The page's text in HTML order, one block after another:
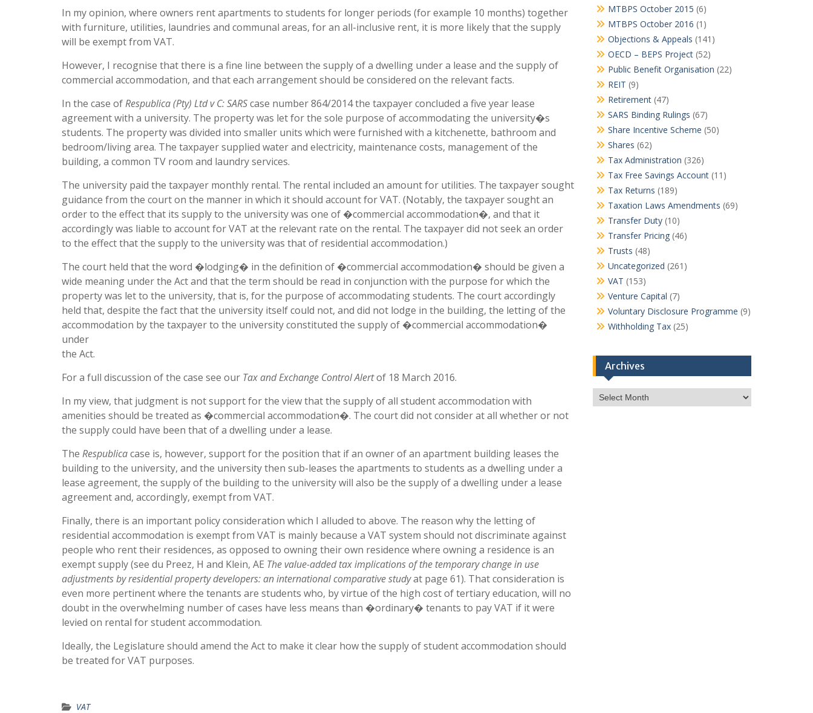
In my opinion, where owners rent apartments to students for longer periods (for example 10 months) together
with furniture, utilities, laundries and communal areas, for an all-inclusive rent, it is more likely that the supply
will be exempt from VAT.
However, I recognise that there is a fine line between the supply of a dwelling under a lease and the supply of
commercial accommodation, and that each arrangement should be considered on the relevant facts.
In the case ofRespublica (Pty) Ltd v C: SARScase number 864/2014 the taxpayer concluded a five year lease
agreement with a university. The property was let for the sole purpose of accommodating the university�s
students. The property was divided into smaller units which were furnished with a kitchenette, bathroom and
bedroom/living area. The taxpayer supplied water and electricity, maintenance costs, management of the
building, a common TV room and laundry services.
The university paid the taxpayer monthly rental. The rental included an amount for utilities. The taxpayer sought
guidance from the court on the manner in which it should account for VAT. (Notably, the taxpayer sought an
order to the effect that its supply to the university was one of �commercial accommodation�, and that it
accordingly was liable to account for VAT at the relevant rate on the rental. The taxpayer did not seek an order
to the effect that the supply to the university was that of residential accommodation.)
The court held that the word �lodging� in the definition of �commercial accommodation� should be given a
wide meaning under the Act and that the term should be read in conjunction with the purpose for which the
property was let to the university, that is, for the purpose of accommodating students. The court accordingly
held that, despite the fact that the university itself could not, and did not lodge in the building, the letting of the
accommodation by the taxpayer to the university constituted the supply of �commercial accommodation�
under
the Act.
For a full discussion of the case see our Tax and Exchange Control Alertof 18 March 2016.
In my view, that judgment is not support for the view that the supply of all student accommodation with
amenities should be treated as �commercial accommodation�. The court did not consider at all whether or not
the supply could have been that of a dwelling under a lease.
The Respublicacase is, however, support for the position that if an owner of an apartment building leases the
building to the university, and the university then sub-leases the apartments to students as a dwelling under a
lease agreement, the supply of the building to the university will also be the supply of a dwelling under a lease
agreement and, accordingly, exempt from VAT.
Finally, there is an important policy consideration which I alluded to above. The reason why the letting of
residential accommodation is exempt from VAT is mainly because a VAT system should not discriminate against
people who rent their residences, as opposed to owning their own residence where owning a residence is an
exempt supply (see du Preez, H and Klein, AE The value-added tax implications of the temporary change in use
adjustments by residential property developers: an international comparative studyat page 61). That consideration is
even more pertinent where the tenants are students who, by virtue of the high cost of tertiary education, will no
doubt in the overwhelming number of cases have less means than �ordinary� tenants to pay VAT if it were
levied on rental for student accommodation.
Ideally, the Legislature should amend the Act to make it clear how the supply of student accommodation should
be treated for VAT purposes.
VAT
MTBPS October 2015 (6)
MTBPS October 2016 (1)
Objections & Appeals (141)
OECD – BEPS Project(52)
Public Benefit Organisation (22)
REIT (9)
Retirement(47)
SARS Binding Rulings (67)
Share Incentive Scheme (50)
Shares (62)
Tax Administration (326)
Tax Free Savings Account(11)
Tax Returns (189)
Taxation Laws Amendments (69)
Transfer Duty(10)
Transfer Pricing(46)
Trusts (48)
Uncategorized (261)
VAT (153)
Venture Capital (7)
Voluntary Disclosure Programme (9)
Withholding Tax(25)
Archives
Archives